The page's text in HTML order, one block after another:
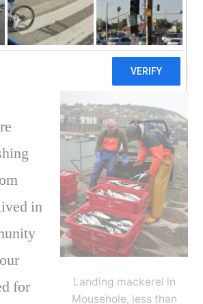
August 16, 2011 1 Commenton
UK
–
who
is
your
right
to
fish?
Landing mackerel in
Mousehole, less than
in
for